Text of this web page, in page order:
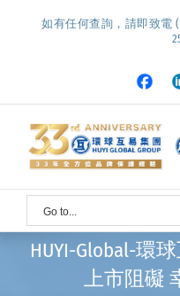
如有任何查詢，請即致電
Go to...
HUYI-Global-環
上市阻礙